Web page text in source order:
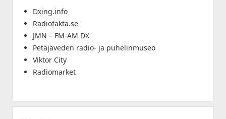
Dxing.info
Radiofakta.se
JMN – FM-AM DX
Petäjäveden radio- ja puhelinmuseo
Viktor City
Radiomarket